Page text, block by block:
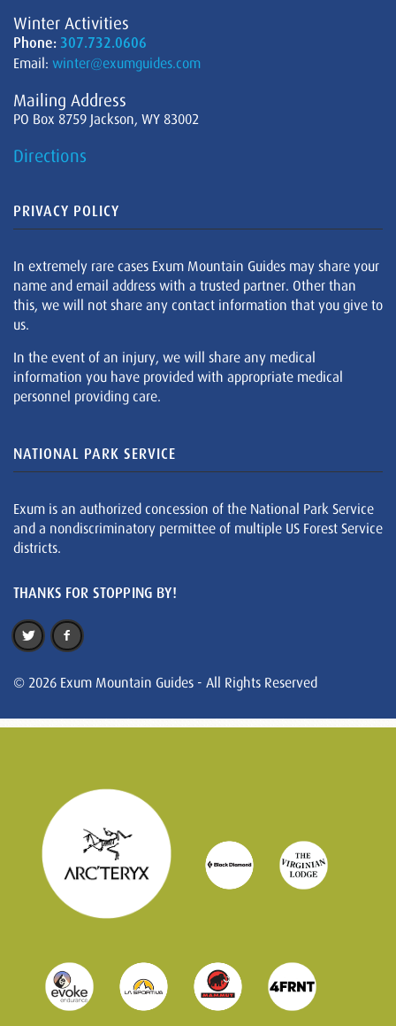
Winter Activities
Phone: 307.732.0606
Email: winter@exumguides.com
Mailing Address
PO Box 8759 Jackson, WY 83002
Directions
PRIVACY POLICY
In extremely rare cases Exum Mountain Guides may share your
name and email address with a trusted partner. Other than
this, we will not share any contact information that you give to
us.
In the event of an injury, we will share any medical
information you have provided with appropriate medical
personnel providing care.
NATIONAL PARK SERVICE
Exum is an authorized concession of the National Park Service
and a nondiscriminatory permittee of multiple US Forest Service
districts.
THANKS FOR STOPPING BY!
© 2026 Exum Mountain Guides - All Rights Reserved